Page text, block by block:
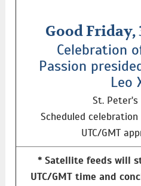
Good Friday,
Celebration
Passion
Leo
St. Peter's
Scheduled
UTC/GMT
* Satellite feeds will
UTC/GMT time and